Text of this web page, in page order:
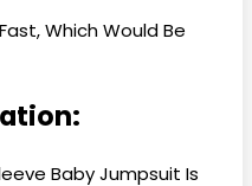
Which Would Be
Baby Jumpsuit Is